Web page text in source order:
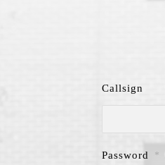
Callsign
Password *